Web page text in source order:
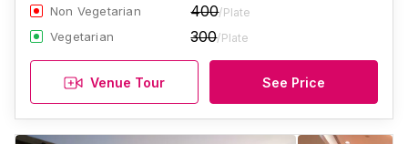
Non Vegetarian 400/Plate
Vegetarian 300/Plate
Venue Tour See Price